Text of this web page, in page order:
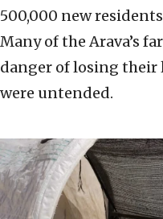
500,000 new
Many of the Arava’s
danger of losing
were untended.